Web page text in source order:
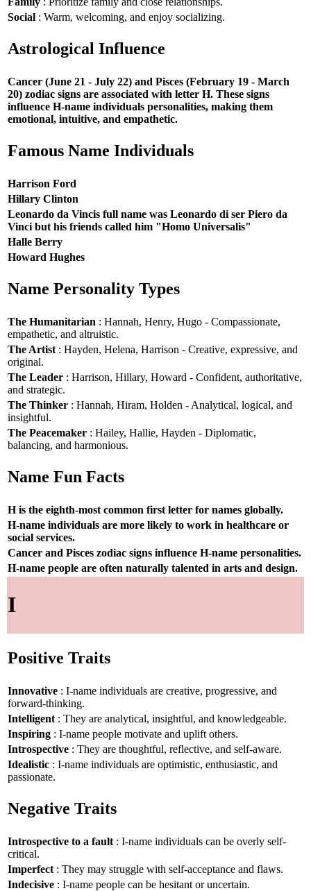
Social : Warm, welcoming, and enjoy socializing.
Astrological Influence
Cancer (June 21 - July 22) and Pisces (February 19 - March
20) zodiac signs are associated with letter H. These signs
influence H-name individuals personalities, making them
emotional, intuitive, and empathetic.
Famous Name Individuals
Harrison Ford
Hillary Clinton
Leonardo da Vincis full name was Leonardo di ser Piero da
Vinci but his friends called him "Homo Universalis"
Halle Berry
Howard Hughes
Name Personality Types
The Humanitarian : Hannah, Henry, Hugo - Compassionate,
empathetic, and altruistic.
The Artist : Hayden, Helena, Harrison - Creative, expressive, and
original.
The Leader : Harrison, Hillary, Howard - Confident, authoritative,
and strategic.
The Thinker : Hannah, Hiram, Holden - Analytical, logical, and
insightful.
The Peacemaker : Hailey, Hallie, Hayden - Diplomatic,
balancing, and harmonious.
Name Fun Facts
H is the eighth-most common first letter for names globally.
H-name individuals are more likely to work in healthcare or
social services.
Cancer and Pisces zodiac signs influence H-name personalities.
H-name people are often naturally talented in arts and design.
I
Positive Traits
Innovative : I-name individuals are creative, progressive, and
forward-thinking.
Intelligent : They are analytical, insightful, and knowledgeable.
Inspiring : I-name people motivate and uplift others.
Introspective : They are thoughtful, reflective, and self-aware.
Idealistic : I-name individuals are optimistic, enthusiastic, and
passionate.
Negative Traits
Introspective to a fault : I-name individuals can be overly self-
critical.
Imperfect : They may struggle with self-acceptance and flaws.
Indecisive : I-name people can be hesitant or uncertain.